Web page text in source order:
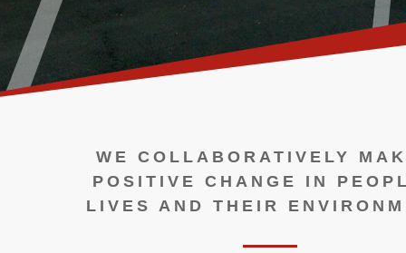
WE COLLABORATIVELY
POSITIVE CHANGE IN
LIVES AND THEIR